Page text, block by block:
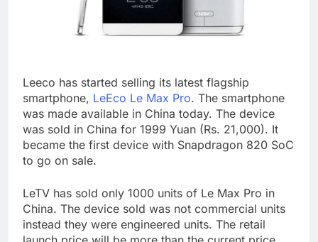
Leeco has started selling its latest flagship
smartphone, LeEco Le Max Pro. The smartphone
was made available in China today. The device
was sold in China for 1999 Yuan (Rs. 21,000). It
became the first device with Snapdragon 820 SoC
to go on sale.
LeTV has sold only 1000 units of Le Max Pro in
China. The device sold was not commercial units
instead they were engineered units. The retail